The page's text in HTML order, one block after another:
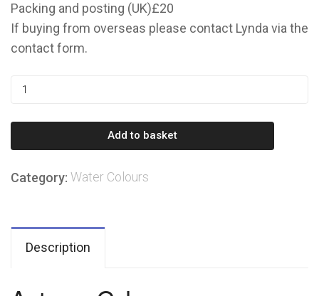
Packing and posting (UK)£20
If buying from overseas please contact Lynda via the
contact form.
Autumn
quantity
Add to basket
Category: Water Colours
Description